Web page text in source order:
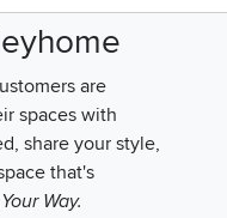
are
spaces with
share your style,
that's
Way.